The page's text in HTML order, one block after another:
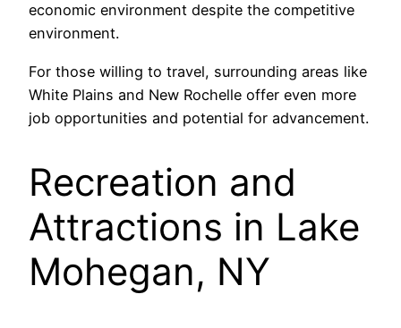
economic environment despite the competitive
environment.
For those willing to travel, surrounding areas like
White Plains and New Rochelle offer even more
job opportunities and potential for advancement.
Recreation and
Attractions in Lake
Mohegan, NY